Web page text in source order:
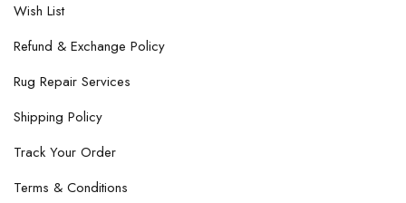
Wish List
Refund & Exchange Policy
Rug Repair Services
Shipping Policy
Track Your Order
Terms & Conditions